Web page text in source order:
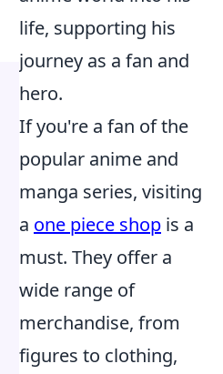
life, supporting his
journey as a fan and
hero.
If you're a fan of the
popular anime and
manga series, visiting
a one piece shop is a
must. They offer a
wide range of
merchandise, from
figures to clothing,